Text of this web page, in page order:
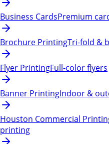
Business CardsPremium
Brochure PrintingTri-fold &
Flyer PrintingFull-color flyers
Banner PrintingIndoor &
Houston Commercial
printing